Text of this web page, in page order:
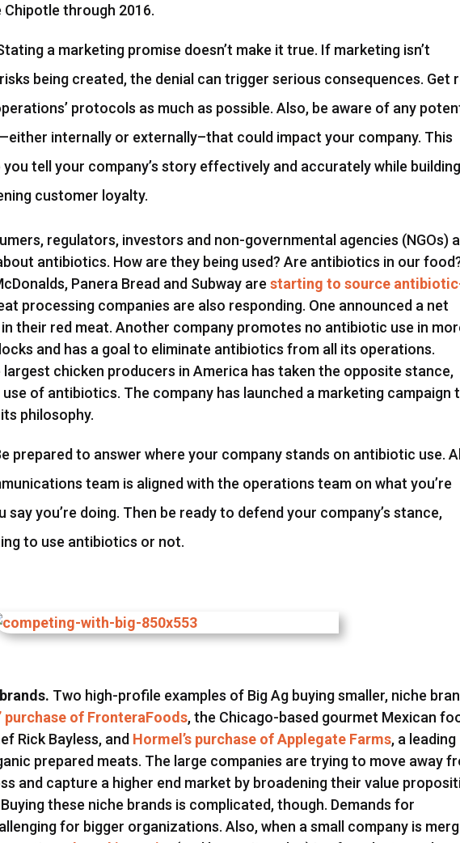
through 2016.
a marketing promise doesn’t make it true. If marketing isn’t
being created, the denial can trigger serious consequences. Get
protocols as much as possible. Also, be aware of any
internally or externally–that could impact your company. This
you tell your company’s story effectively and accurately while building
customer loyalty.
regulators, investors and non-governmental agencies (NGOs)
antibiotics. How are they being used? Are antibiotics in our
Panera Bread and Subway arestarting to source
processing companies are also responding. One announced a net
their red meat. Another company promotes no antibiotic use in
and has a goal to eliminate antibiotics from all its operations.
chicken producers in America has taken the opposite stance,
of antibiotics. The company has launched a marketing campaign
philosophy.
prepared to answer where your company stands on antibiotic use.
team is aligned with the operations team on what you’re
say you’re doing. Then be ready to defend your company’s stance,
to use antibiotics or not.
Two high-profile examples of Big Ag buying smaller, niche
purchase of FronteraFoods, the Chicago-based gourmet Mexican
Rick Bayless, and Hormel’s purchase of Applegate Farms, a leading
prepared meats. The large companies are trying to move away
and capture a higher end market by broadening their value
these niche brands is complicated, though. Demands for
for bigger organizations. Also, when a small company is